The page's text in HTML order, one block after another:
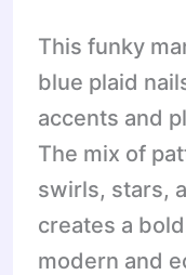
This funky
blue plaid
accents and
The mix of
swirls, stars,
creates a
modern and